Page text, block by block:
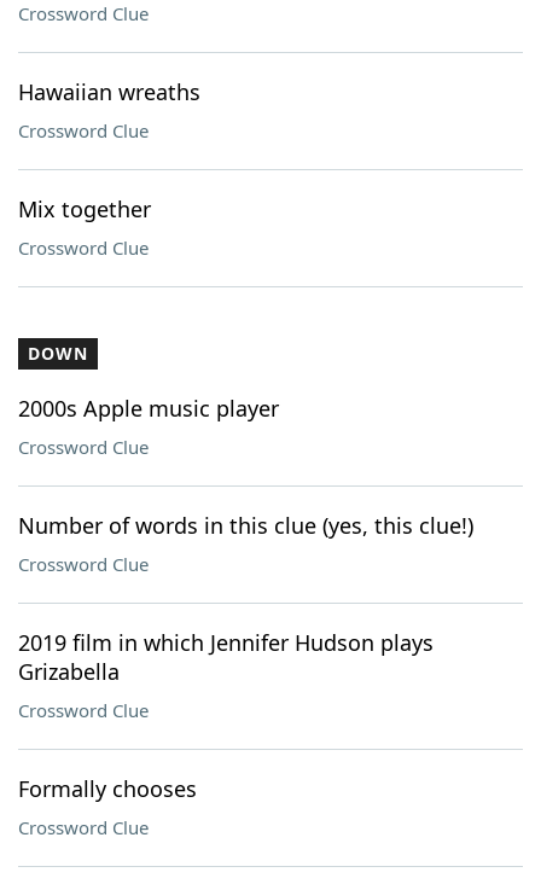
Crossword Clue
Hawaiian wreaths
Crossword Clue
Mix together
Crossword Clue
DOWN
2000s Apple music player
Crossword Clue
Number of words in this clue (yes, this clue!)
Crossword Clue
2019 film in which Jennifer Hudson plays
Grizabella
Crossword Clue
Formally chooses
Crossword Clue